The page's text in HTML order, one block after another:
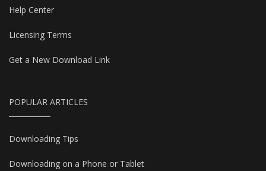
Help Center
Licensing Terms
Get a New Download Link
POPULAR ARTICLES
Downloading Tips
Downloading on a Phone or Tablet